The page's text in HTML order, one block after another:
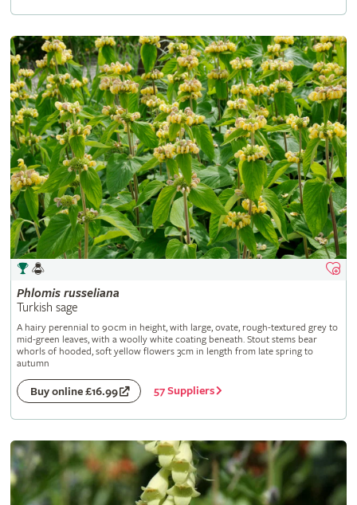
Phlomis russeliana
Turkish sage
A hairy perennial to 90cm in height, with large, ovate, rough-textured grey to
mid-green leaves, with a woolly white coating beneath. Stout stems bear
whorls of hooded, soft yellow flowers 3cm in length from late spring to
autumn
Buy online £16.99 57 Suppliers